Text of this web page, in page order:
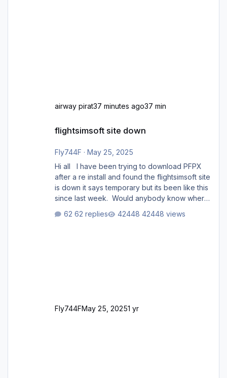
airway pirat37 minutes ago37 min
flightsimsoft site down
Fly744F · May 25, 2025
Hi all I have been trying to download PFPX
after a re install and found the flightsimsoft site
is down it says temporary but its been like this
since last week. Would anybody know where
support email for them either. thank you
62 replies 42448 views
Fly744FMay 25, 20251 yr